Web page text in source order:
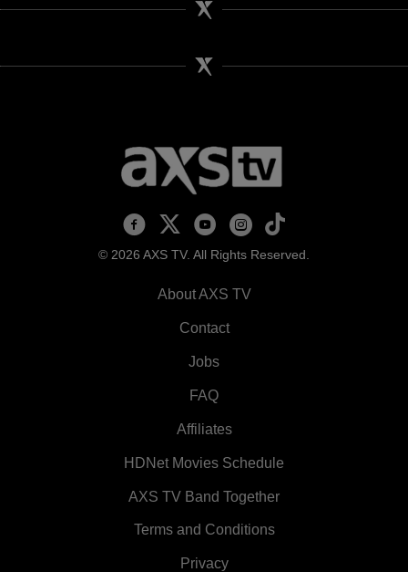
AXS TV on Facebook
AXS TV on X
AXS TV on Youtube
AXS TV on Instagram
AXS TV on TikTok
© 2026 AXS TV. All Rights Reserved.
About AXS TV
Contact
Jobs
FAQ
Affiliates
HDNet Movies Schedule
AXS TV Band Together
Terms and Conditions
Privacy